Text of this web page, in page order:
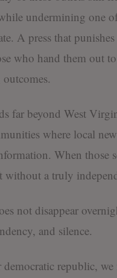
undermining one
A press that
who hand them out
far beyond West
where local
When those
without a truly
not disappear
and silence.
republic,